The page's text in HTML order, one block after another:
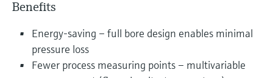
Benefits
Energy-saving – full bore design enables minimal
pressure loss
Fewer process measuring points – multivariable